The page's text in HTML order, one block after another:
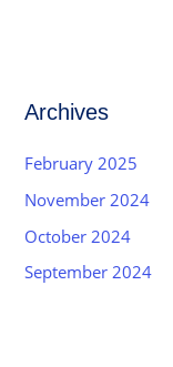
Archives
February 2025
November 2024
October 2024
September 2024